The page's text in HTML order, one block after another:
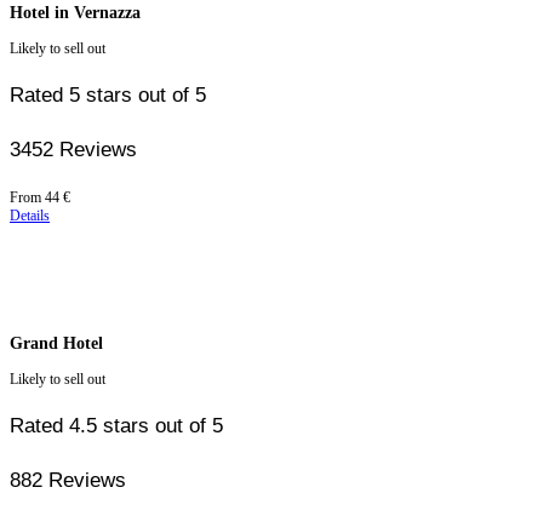
Hotel in Vernazza
Likely to sell out
Rated 5 stars out of 5
3452 Reviews
Price
starting
From 44 €
Details
Grand Hotel
Likely to sell out
Rated 4.5 stars out of 5
882 Reviews